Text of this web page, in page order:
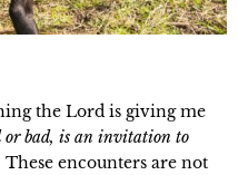
the Lord is giving me
or bad, is an invitation to
encounters are not